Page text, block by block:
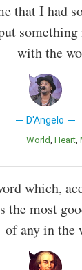
that I had
with the
D'Angelo
World Heart
which,
the most
of any in the